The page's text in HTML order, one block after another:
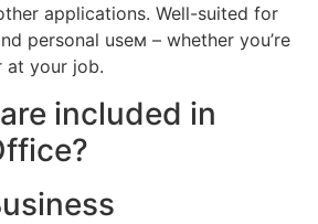
applications. Well-suited for
personal useм – whether you’re
at your job.
included in